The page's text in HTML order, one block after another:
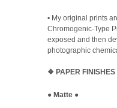
• My original prints
Chromogenic-Type
exposed and then
photographic
❖ PAPER FINISHES
● Matte ●